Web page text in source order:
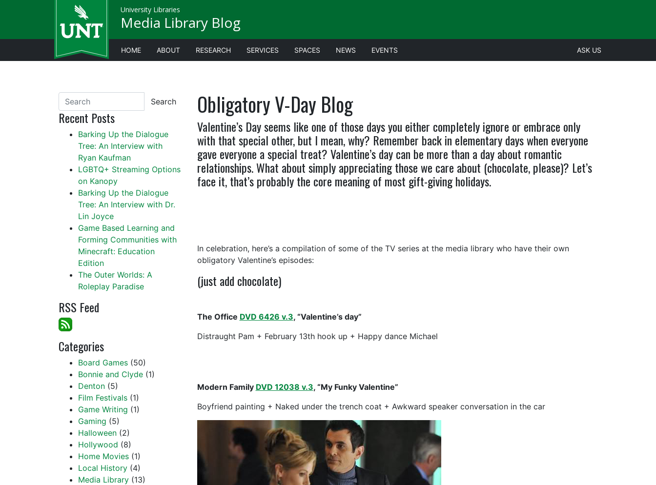
University Libraries
Media Library Blog
HOME ABOUT RESEARCH SERVICES SPACES NEWS EVENTS ASK US
Obligatory V-Day Blog
Valentine’s Day seems like one of those days you either completely ignore or embrace only
with that special other, but I mean, why? Remember back in elementary days when everyone
gave everyone a special treat? Valentine’s day can be more than a day about romantic
relationships. What about simply appreciating those we care about (chocolate, please)? Let’s
face it, that’s probably the core meaning of most gift-giving holidays.
In celebration, here’s a compilation of some of the TV series at the media library who have their own
obligatory Valentine’s episodes:
(just add chocolate)
The Office DVD 6426 v.3, “Valentine’s day”
Distraught Pam + February 13th hook up + Happy dance Michael
Modern Family DVD 12038 v.3, “My Funky Valentine”
Boyfriend painting + Naked under the trench coat + Awkward speaker conversation in the car
Search
Recent Posts
Barking Up the Dialogue
Tree: An Interview with
Ryan Kaufman
LGBTQ+ Streaming Options
on Kanopy
Barking Up the Dialogue
Tree: An Interview with Dr.
Lin Joyce
Game Based Learning and
Forming Communities with
Minecraft: Education
Edition
The Outer Worlds: A
Roleplay Paradise
RSS Feed
Categories
Board Games (50)
Bonnie and Clyde (1)
Denton (5)
Film Festivals (1)
Game Writing (1)
Gaming (5)
Halloween (2)
Hollywood (8)
Home Movies (1)
Local History (4)
Media Library (13)